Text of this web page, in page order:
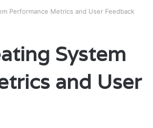
Performance Metrics and User Feedback
System
and User